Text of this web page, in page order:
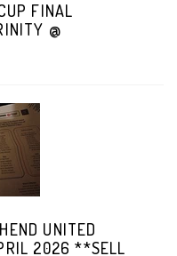
FINAL
@
UNITED
2026 **SELL